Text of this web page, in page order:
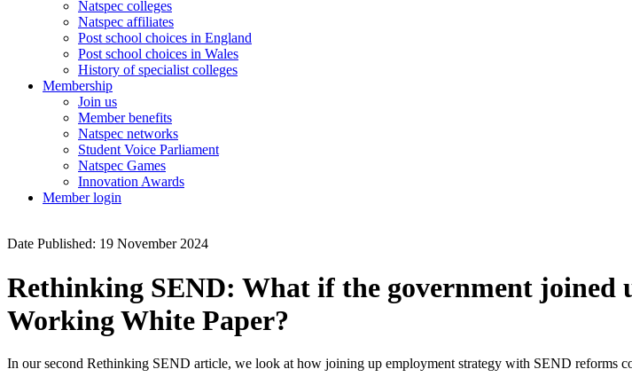
Natspec colleges
Natspec affiliates
Post school choices in England
Post school choices in Wales
History of specialist colleges
Membership
Join us
Member benefits
Natspec networks
Student Voice Parliament
Natspec Games
Innovation Awards
Member login
Date Published: 19 November 2024
Rethinking SEND: What if the government joined
Working White Paper?
In our second Rethinking SEND article, we look at how joining up employment strategy with SEND reforms